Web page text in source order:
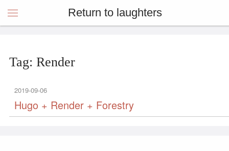
Return to laughters
Tag: Render
2019-09-06
Hugo + Render + Forestry